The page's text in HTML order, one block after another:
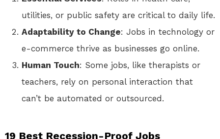
utilities, or public safety are critical to daily life.
Adaptability to Change: Jobs in technology or
e-commerce thrive as businesses go online.
Human Touch: Some jobs, like therapists or
teachers, rely on personal interaction that
can’t be automated or outsourced.
19 Best Recession-Proof Jobs